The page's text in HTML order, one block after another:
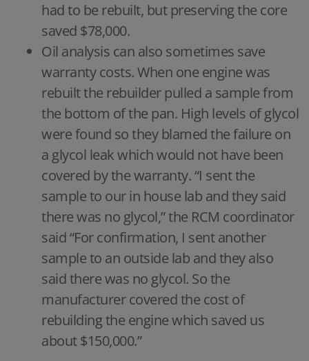
had to be rebuilt, but preserving the core
saved $78,000.
Oil analysis can also sometimes save
warranty costs. When one engine was
rebuilt the rebuilder pulled a sample from
the bottom of the pan. High levels of glycol
were found so they blamed the failure on
a glycol leak which would not have been
covered by the warranty. “I sent the
sample to our in house lab and they said
there was no glycol,” the RCM coordinator
said “For confirmation, I sent another
sample to an outside lab and they also
said there was no glycol. So the
manufacturer covered the cost of
rebuilding the engine which saved us
about $150,000.”